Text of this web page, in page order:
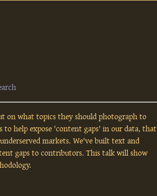
on what topics they should photograph to
to help expose 'content gaps' in our data, that
markets. We've built text and
gaps to contributors. This talk will show